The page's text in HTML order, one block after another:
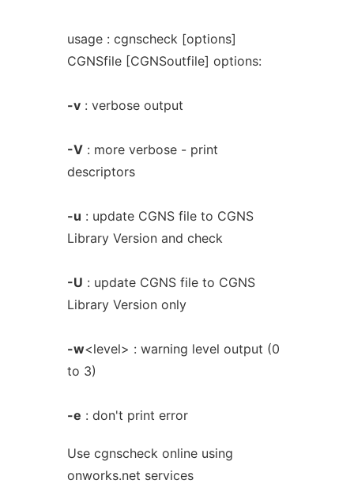
usage : cgnscheck [options]
CGNSfile [CGNSoutfile] options:
-v: verbose output
-V: more verbose - print
descriptors
-u : update CGNS file to CGNS
Library Version and check
-U : update CGNS file to CGNS
Library Version only
-w<level> : warning level output (0
to 3)
-e : don't print error
Use cgnscheck online using
onworks.net services